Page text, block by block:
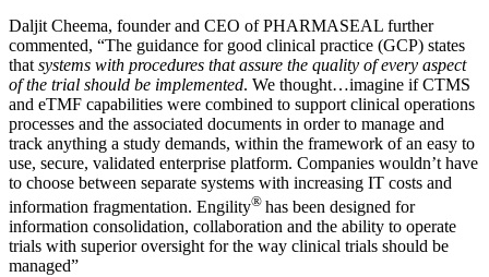
Daljit Cheema, founder and CEO of PHARMASEAL further
commented, “The guidance for good clinical practice (GCP) states
that systems with procedures that assure the quality of every aspect
of the trial should be implemented. We thought…imagine if CTMS
and eTMF capabilities were combined to support clinical operations
processes and the associated documents in order to manage and
track anything a study demands, within the framework of an easy to
use, secure, validated enterprise platform. Companies wouldn’t have
to choose between separate systems with increasing IT costs and
information fragmentation. Engility® has been designed for
information consolidation, collaboration and the ability to operate
trials with superior oversight for the way clinical trials should be
managed”